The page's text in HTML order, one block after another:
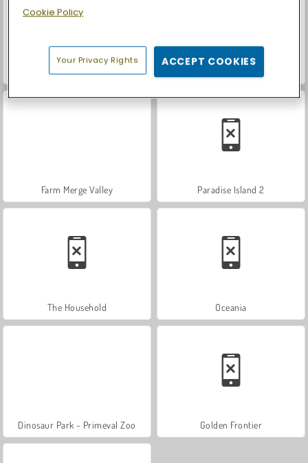
Fishing.io
Farm Merge Valley Paradise Island 2
The Household Oceania
Dinosaur Park - Primeval Zoo Golden Frontier
Cookie Policy
Your Privacy Rights ACCEPT COOKIES